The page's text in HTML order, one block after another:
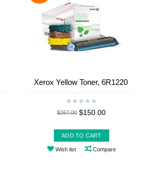
Xerox Yellow Toner, 6R1220
$267.00 $150.00
ADD TO CART
Wish list Compare